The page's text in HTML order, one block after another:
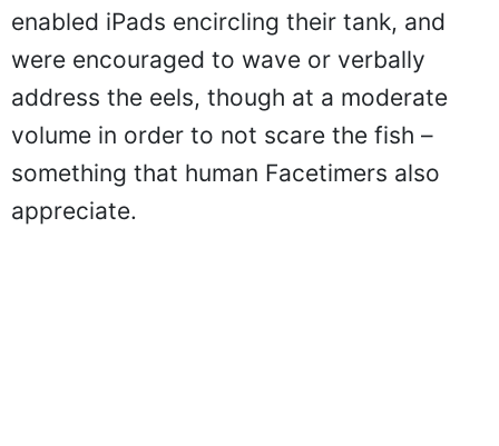
enabled iPads encircling their tank, and
were encouraged to wave or verbally
address the eels, though at a moderate
volume in order to not scare the fish –
something that human Facetimers also
appreciate.